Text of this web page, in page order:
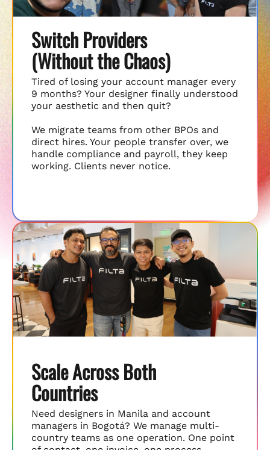
Switch Providers
(Without the Chaos)
Tired of losing your account manager every
9 months? Your designer finally understood
your aesthetic and then quit?
We migrate teams from other BPOs and
direct hires. Your people transfer over, we
handle compliance and payroll, they keep
working. Clients never notice.
Scale Across Both
Countries
Need designers in Manila and account
managers in Bogotá? We manage multi-
country teams as one operation. One point